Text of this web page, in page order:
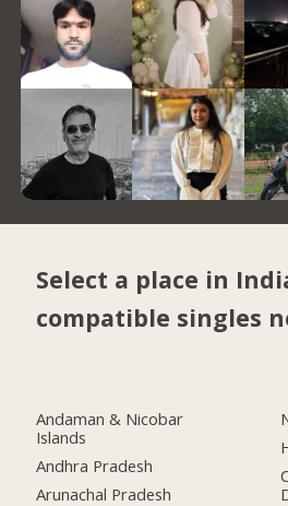
Select a place in
compatible singles
Andaman & Nicobar
Islands
Andhra Pradesh
Arunachal Pradesh